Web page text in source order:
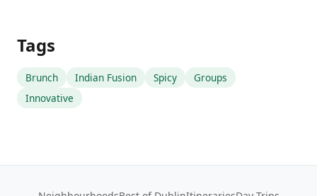
Tags
Brunch Indian Fusion Spicy
Groups
Innovative